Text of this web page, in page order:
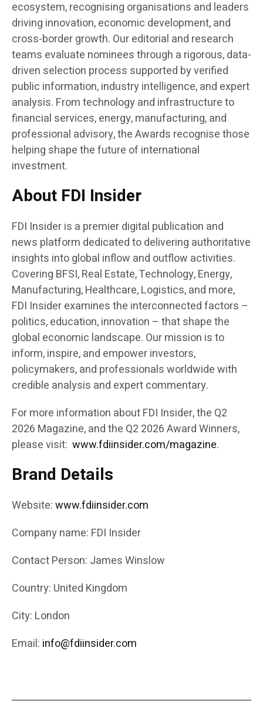
ecosystem, recognising organisations and leaders
driving innovation, economic development, and
cross-border growth. Our editorial and research
teams evaluate nominees through a rigorous, data-
driven selection process supported by verified
public information, industry intelligence, and expert
analysis. From technology and infrastructure to
financial services, energy, manufacturing, and
professional advisory, the Awards recognise those
helping shape the future of international
investment.
About FDI Insider
FDI Insider is a premier digital publication and
news platform dedicated to delivering authoritative
insights into global inflow and outflow activities.
Covering BFSI, Real Estate, Technology, Energy,
Manufacturing, Healthcare, Logistics, and more,
FDI Insider examines the interconnected factors –
politics, education, innovation – that shape the
global economic landscape. Our mission is to
inform, inspire, and empower investors,
policymakers, and professionals worldwide with
credible analysis and expert commentary.
For more information about FDI Insider, the Q2
2026 Magazine, and the Q2 2026 Award Winners,
please visit: www.fdiinsider.com/magazine.
Brand Details
Website:www.fdiinsider.com
Company name: FDI Insider
Contact Person: James Winslow
Country: United Kingdom
City: London
Email: info@fdiinsider.com